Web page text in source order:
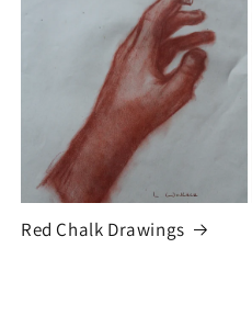
Red Chalk Drawings